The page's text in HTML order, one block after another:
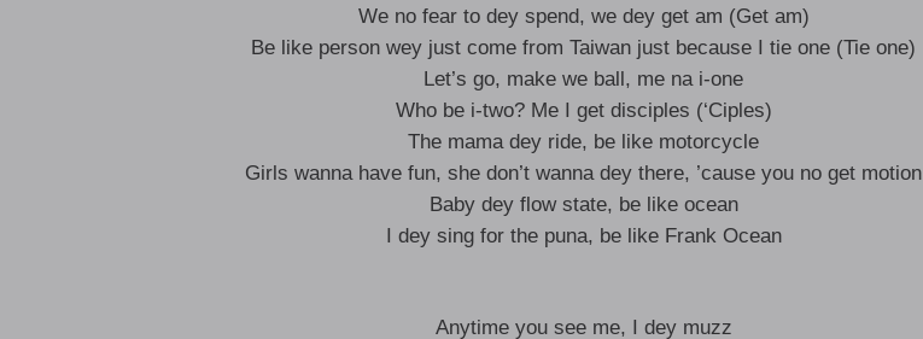
We no fear to dey spend, we dey get am (Get am)
Be like person wey just come from Taiwan just because I tie one (Tie one)
Let’s go, make we ball, me na i-one
Who be i-two? Me I get disciples (‘Ciples)
The mama dey ride, be like motorcycle
Girls wanna have fun, she don’t wanna dey there, ’cause you no get motion
Baby dey flow state, be like ocean
I dey sing for the puna, be like Frank Ocean
Anytime you see me, I dey muzz